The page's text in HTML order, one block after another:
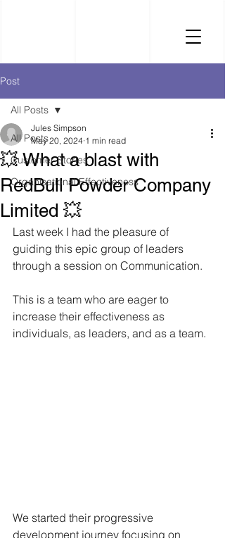
Post
All Posts
Customer Stories
Organisational Effectiveness
All Posts
💥 What a blast with
RedBull Powder Company
Limited 💥
Jules Simpson
May 20, 2024 1 min read
Last week I had the pleasure of
guiding this epic group of leaders
through a session on Communication.
This is a team who are eager to
increase their effectiveness as
individuals, as leaders, and as a team.
We started their progressive
development journey focusing on